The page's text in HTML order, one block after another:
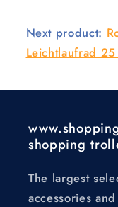
Next product:
Leichtlaufrad
shopping
The largest
accessories